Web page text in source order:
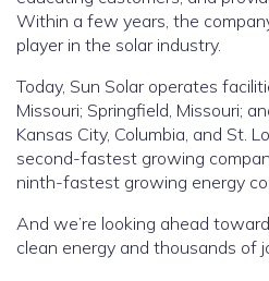
Within a few years, the
player in the solar industry.
Today, Sun Solar operates
Missouri; Springfield, Missouri;
Kansas City, Columbia, and St.
second-fastest growing
ninth-fastest growing energy
And we’re looking ahead
clean energy and thousands of